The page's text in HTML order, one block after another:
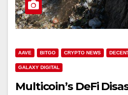
AAVE BITGO CRYPTO NEWS
GALAXY DIGITAL
Multicoin’s DeFi